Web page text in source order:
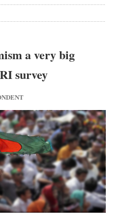
a very big
survey